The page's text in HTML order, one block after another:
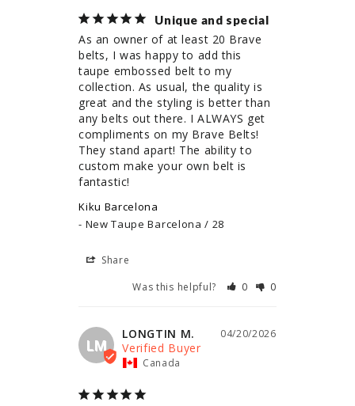
Unique and special
As an owner of at least 20 Brave
belts, I was happy to add this
taupe embossed belt to my
collection. As usual, the quality is
great and the styling is better than
any belts out there. I ALWAYS get
compliments on my Brave Belts!
They stand apart! The ability to
custom make your own belt is
fantastic!
Kiku Barcelona
New Taupe Barcelona / 28
Share
Was this helpful?
0 0
LM
04/20/2026
LONGTIN M.
Canada